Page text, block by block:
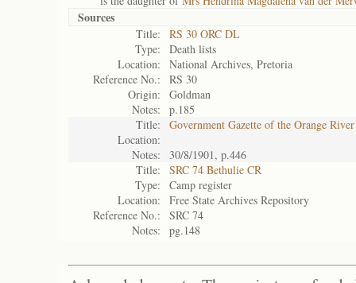
Sources
Title:
RS 30 ORC DL
Type:
Death lists
Location:
National Archives, Pretoria
Reference No.:
RS 30
Origin:
Goldman
Notes:
p.185
Title:
Government Gazette of the Orange
Location:
Notes:
30/8/1901, p.446
Title:
SRC 74 Bethulie CR
Type:
Camp register
Location:
Free State Archives Repository
Reference No.:
SRC 74
Notes:
pg.148